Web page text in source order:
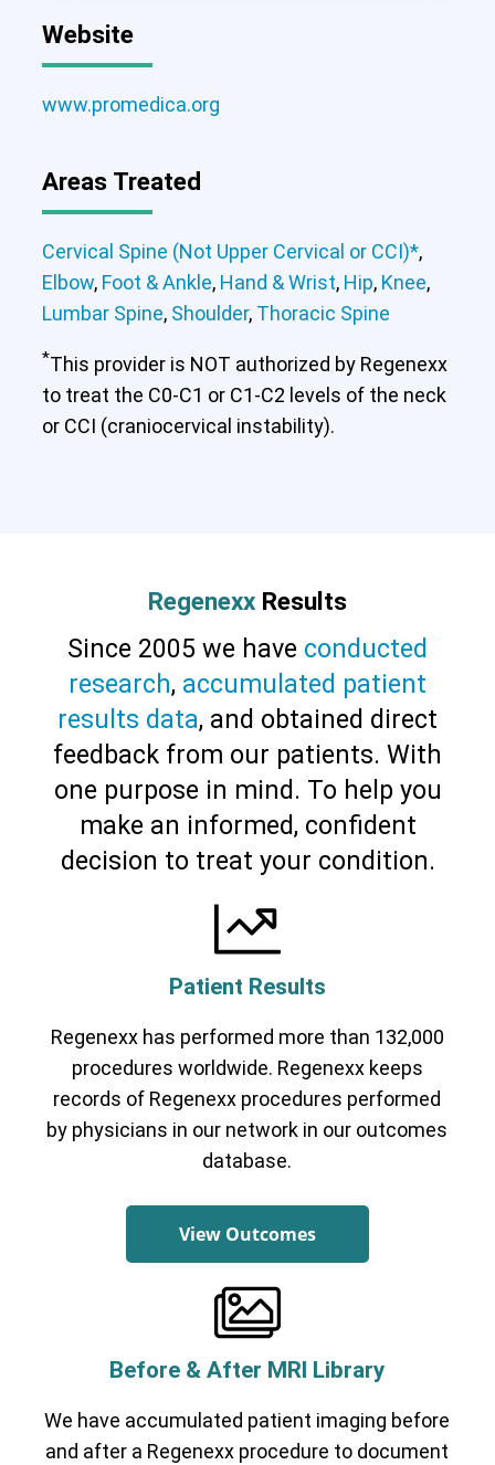
Hip Knee Shoulder
Elbow Foot & Ankle
Knee
Lumbar Spine
Shoulder Thoracic Spine
Lumbar Spine Shoulder Thoracic Spine
Website
www.promedica.org
Areas Treated
Cervical Spine (Not Upper Cervical or CCI)*,
Elbow, Foot & Ankle, Hand & Wrist, Hip, Knee,
Lumbar Spine, Shoulder, Thoracic Spine
*This provider is NOT authorized by Regenexx
to treat the C0-C1 or C1-C2 levels of the neck
or CCI (craniocervical instability).
Regenexx Results
Since 2005 we have conducted
research, accumulated patient
results data, and obtained direct
feedback from our patients. With
one purpose in mind. To help you
make an informed, confident
decision to treat your condition.
Patient Results
Regenexx has performed more than 132,000
procedures worldwide. Regenexx keeps
records of Regenexx procedures performed
by physicians in our network in our outcomes
database.
View Outcomes
Before & After MRI Library
We have accumulated patient imaging before
and after a Regenexx procedure to document